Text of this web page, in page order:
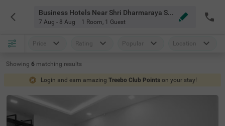
Business Hotels Near Shri Dharmaraya Swamy Temple Bangalore
7 Aug - 8 Aug 1 Room, 1 Guest
Price Rating Popular Location
Showing 6 matching results
Login and earn amazing Treebo Club Points on your stay!